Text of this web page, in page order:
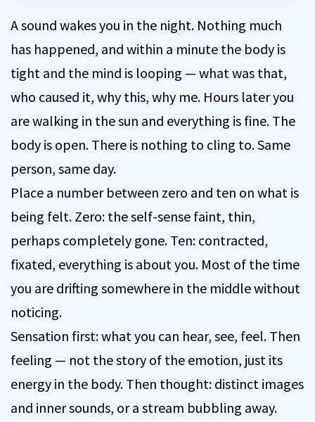
A sound wakes you in the night. Nothing much
has happened, and within a minute the body is
tight and the mind is looping — what was that,
who caused it, why this, why me. Hours later you
are walking in the sun and everything is fine. The
body is open. There is nothing to cling to. Same
person, same day.
Place a number between zero and ten on what is
being felt. Zero: the self-sense faint, thin,
perhaps completely gone. Ten: contracted,
fixated, everything is about you. Most of the time
you are drifting somewhere in the middle without
noticing.
Sensation first: what you can hear, see, feel. Then
feeling — not the story of the emotion, just its
energy in the body. Then thought: distinct images
and inner sounds, or a stream bubbling away.